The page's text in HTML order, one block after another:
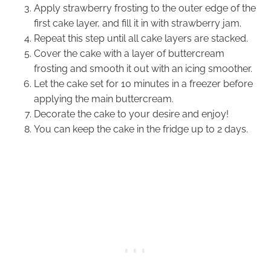
Apply strawberry frosting to the outer edge of the
first cake layer, and fill it in with strawberry jam.
Repeat this step until all cake layers are stacked.
Cover the cake with a layer of buttercream
frosting and smooth it out with an icing smoother.
Let the cake set for 10 minutes in a freezer before
applying the main buttercream.
Decorate the cake to your desire and enjoy!
You can keep the cake in the fridge up to 2 days.